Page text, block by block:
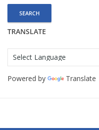
TRANSLATE
Powered by Translate